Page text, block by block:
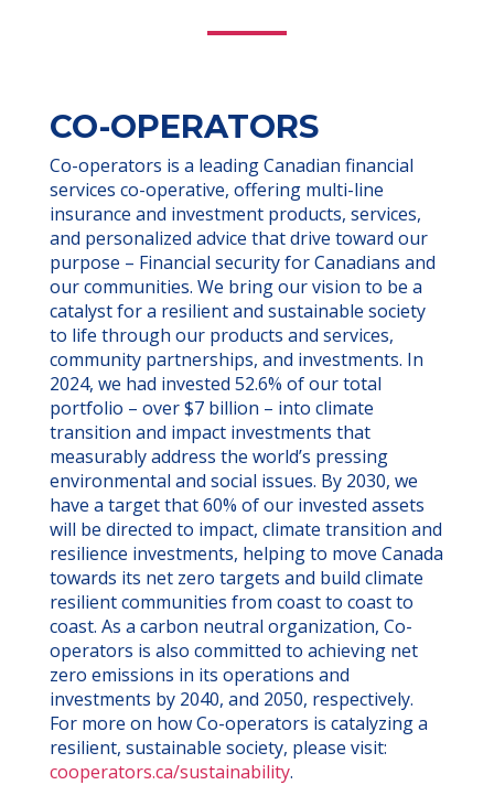
CO-OPERATORS
Co-operators is a leading Canadian financial
services co-operative, offering multi-line
insurance and investment products, services,
and personalized advice that drive toward our
purpose – Financial security for Canadians and
our communities. We bring our vision to be a
catalyst for a resilient and sustainable society
to life through our products and services,
community partnerships, and investments. In
2024, we had invested 52.6% of our total
portfolio – over $7 billion – into climate
transition and impact investments that
measurably address the world’s pressing
environmental and social issues. By 2030, we
have a target that 60% of our invested assets
will be directed to impact, climate transition and
resilience investments, helping to move Canada
towards its net zero targets and build climate
resilient communities from coast to coast to
coast. As a carbon neutral organization, Co-
operators is also committed to achieving net
zero emissions in its operations and
investments by 2040, and 2050, respectively.
For more on how Co-operators is catalyzing a
resilient, sustainable society, please visit:
cooperators.ca/sustainability.